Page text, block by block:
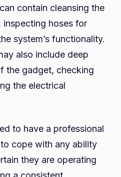
contain cleansing the
inspecting hoses for
system’s functionality.
also include deep
the gadget, checking
the electrical
to have a professional
cope with any ability
they are operating